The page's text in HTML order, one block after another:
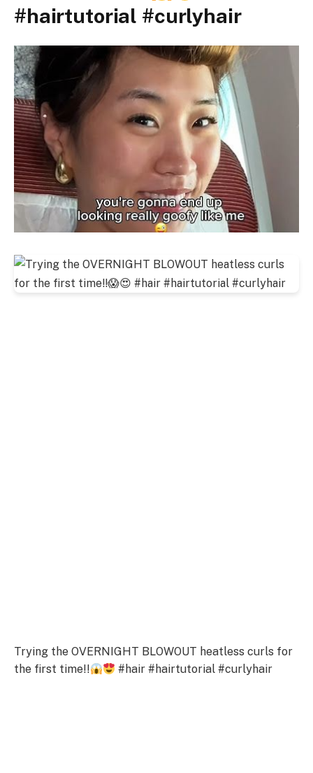
#hairtutorial #curlyhair
Trying the OVERNIGHT BLOWOUT heatless curls for
the first time!!
#hair #hairtutorial #curlyhair